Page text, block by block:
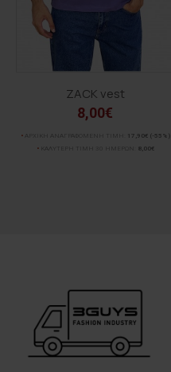
ZACK vest
8,00€
17,90€ (-55%)
8,00€